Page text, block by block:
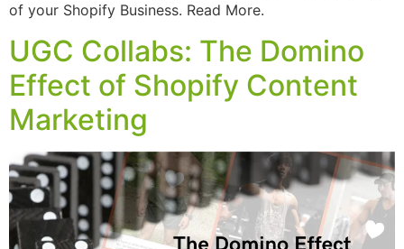
of your Shopify Business. Read More.
UGC Collabs: The Domino
Effect of Shopify Content
Marketing